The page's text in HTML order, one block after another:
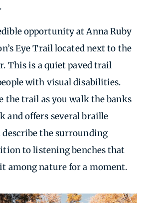
opportunity at Anna Ruby
Eye Trail located next to the
This is a quiet paved trail
with visual disabilities.
the trail as you walk the banks
and offers several braille
describe the surrounding
to listening benches that
among nature for a moment.